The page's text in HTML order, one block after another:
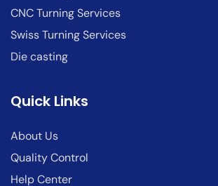
CNC Turning Services
Swiss Turning Services
Die casting
Quick Links
About Us
Quality Control
Help Center